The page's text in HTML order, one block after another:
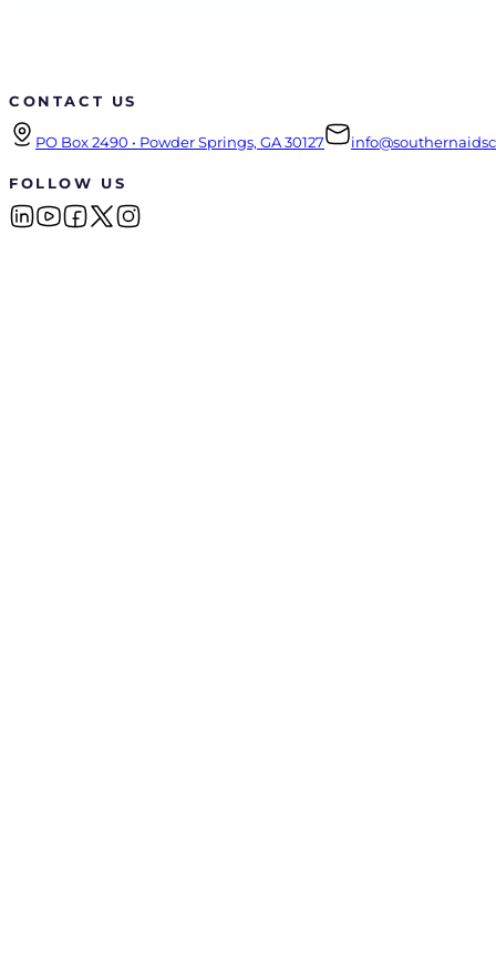
CONTACT US
PO Box 2490 • Powder Springs, GA 30127
FOLLOW US